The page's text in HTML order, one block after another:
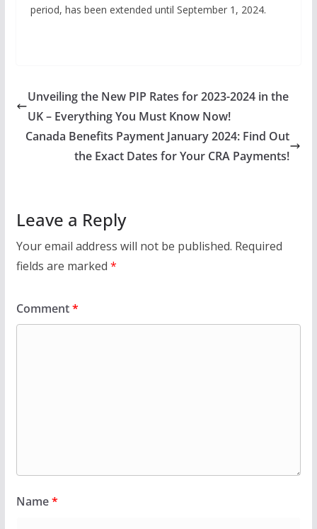
period, has been extended until September 1, 2024.
Unveiling the New PIP Rates for 2023-2024 in the
UK – Everything You Must Know Now!
Canada Benefits Payment January 2024: Find Out
the Exact Dates for Your CRA Payments!
Leave a Reply
Your email address will not be published. Required
fields are marked *
Comment*
Name*